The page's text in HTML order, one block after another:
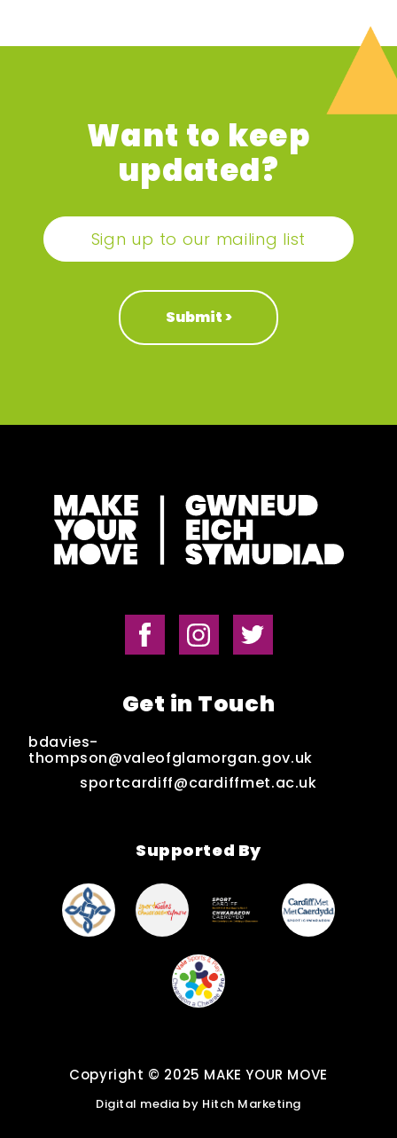
Want to keep
updated?
Sign up to our mailing list
Get in Touch
bdavies-
thompson@valeofglamorgan.gov.uk
sportcardiff@cardiffmet.ac.uk
Supported By
Copyright © 2025 MAKE YOUR MOVE
Digital media by Hitch Marketing